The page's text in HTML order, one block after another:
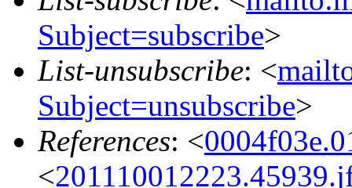
Subject=subscribe>
List-unsubscribe: <
Subject=unsubscribe>
References: <
<